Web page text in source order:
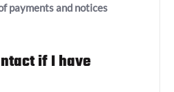
payments and notices
if I have